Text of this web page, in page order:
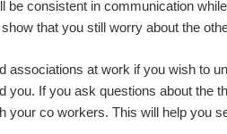
be consistent in communication
that you still worry about the
associations at work if you wish to
you. If you ask questions about
your co workers. This will help you